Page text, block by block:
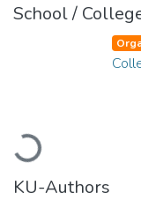
School /
Loading...
KU-Authors